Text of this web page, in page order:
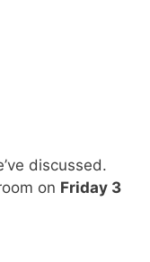
discussed.
on Friday 3